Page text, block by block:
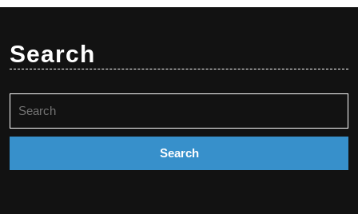
Search
for: